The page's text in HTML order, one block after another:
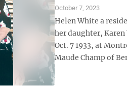
October 7, 2023
Helen White a
her daughter, Karen
Oct. 7 1933, at
Maude Champ of